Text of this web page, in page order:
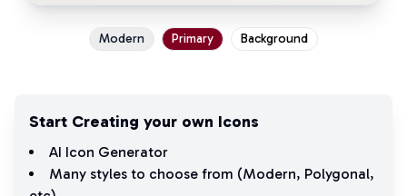
Modern Primary Background
Start Creating your own Icons
AI Icon Generator
Many styles to choose from (Modern, Polygonal,